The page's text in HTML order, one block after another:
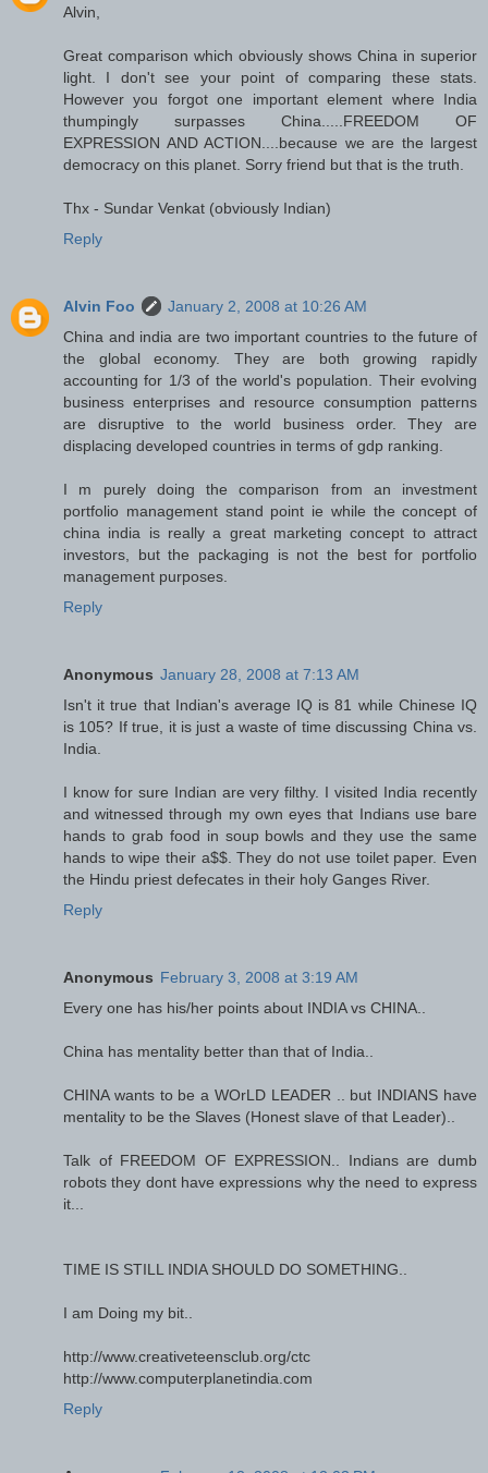
Alvin,
Great comparison which obviously shows China in superior
light. I don't see your point of comparing these stats.
However you forgot one important element where India
thumpingly surpasses China.....FREEDOM OF
EXPRESSION AND ACTION....because we are the largest
democracy on this planet. Sorry friend but that is the truth.
Thx - Sundar Venkat (obviously Indian)
Reply
Alvin Foo
January 2, 2008 at 10:26 AM
China and india are two important countries to the future of
the global economy. They are both growing rapidly
accounting for 1/3 of the world's population. Their evolving
business enterprises and resource consumption patterns
are disruptive to the world business order. They are
displacing developed countries in terms of gdp ranking.
I m purely doing the comparison from an investment
portfolio management stand point ie while the concept of
china india is really a great marketing concept to attract
investors, but the packaging is not the best for portfolio
management purposes.
Reply
Anonymous January 28, 2008 at 7:13 AM
Isn't it true that Indian's average IQ is 81 while Chinese IQ
is 105? If true, it is just a waste of time discussing China vs.
India.
I know for sure Indian are very filthy. I visited India recently
and witnessed through my own eyes that Indians use bare
hands to grab food in soup bowls and they use the same
hands to wipe their a$$. They do not use toilet paper. Even
the Hindu priest defecates in their holy Ganges River.
Reply
Anonymous February 3, 2008 at 3:19 AM
Every one has his/her points about INDIA vs CHINA..
China has mentality better than that of India..
CHINA wants to be a WOrLD LEADER .. but INDIANS have
mentality to be the Slaves (Honest slave of that Leader)..
Talk of FREEDOM OF EXPRESSION.. Indians are dumb
robots they dont have expressions why the need to express
it...
TIME IS STILL INDIA SHOULD DO SOMETHING..
I am Doing my bit..
http://www.creativeteensclub.org/ctc
http://www.computerplanetindia.com
Reply